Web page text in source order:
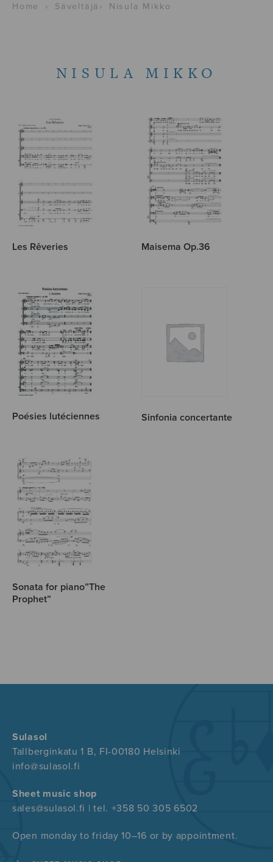
Home › Säveltäjä › Nisula Mikko
NISULA MIKKO
Les Rêveries Maisema Op.36
Poésies lutéciennes Sinfonia concertante
Sonata for piano”The
Prophet”
Sulasol
Tallberginkatu 1 B, FI-00180 Helsinki
info@sulasol.fi
Sheet music shop
sales@sulasol.fi | tel. +358 50 305 6502
Open monday to friday 10–16 or by appointment.